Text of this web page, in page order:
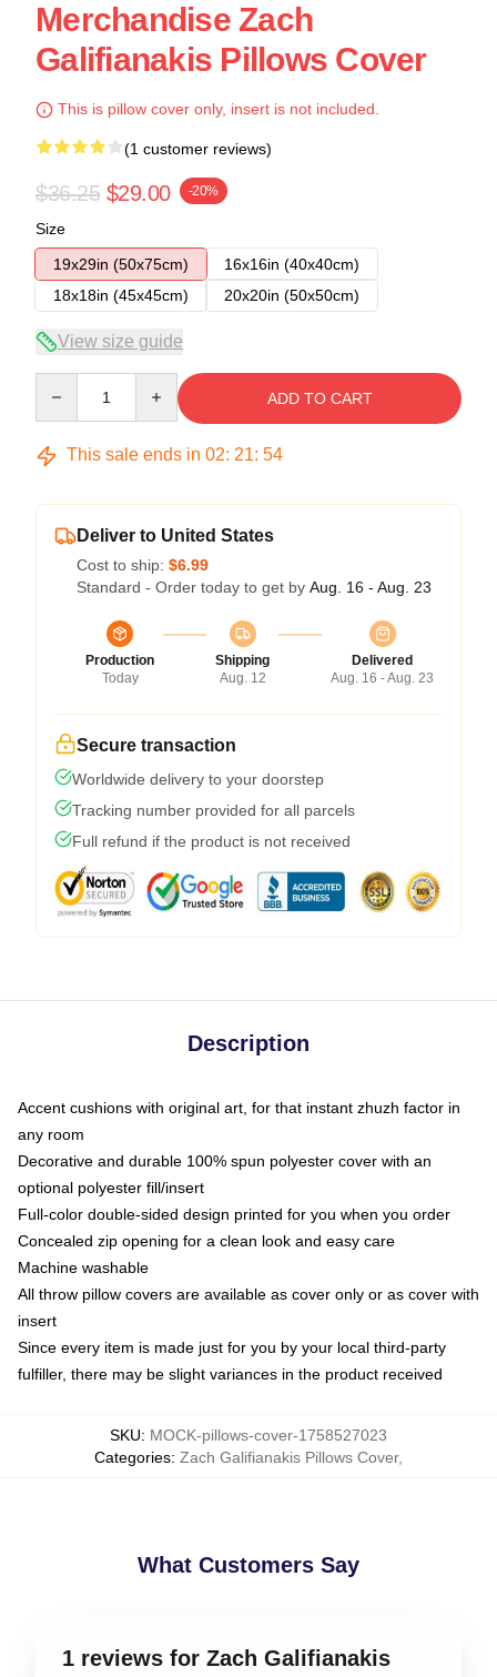
Merchandise Zach
Galifianakis Pillows Cover
This is pillow cover only, insert is not included.
(1 customer reviews)
$36.25 $29.00 -20%
Size
19x29in (50x75cm)
16x16in (40x40cm)
18x18in (45x45cm)
20x20in (50x50cm)
View size guide
ADD TO CART
This sale ends in 02: 21: 54
Deliver to United States
Cost to ship: $6.99
Standard - Order today to get by Aug. 16 - Aug. 23
Production
Today
Shipping
Aug. 12
Delivered
Aug. 16 - Aug. 23
Secure transaction
Worldwide delivery to your doorstep
Tracking number provided for all parcels
Full refund if the product is not received
Description
Accent cushions with original art, for that instant zhuzh factor in
any room
Decorative and durable 100% spun polyester cover with an
optional polyester fill/insert
Full-color double-sided design printed for you when you order
Concealed zip opening for a clean look and easy care
Machine washable
All throw pillow covers are available as cover only or as cover with
insert
Since every item is made just for you by your local third-party
fulfiller, there may be slight variances in the product received
SKU: MOCK-pillows-cover-1758527023
Categories: Zach Galifianakis Pillows Cover,
What Customers Say
1 reviews for Zach Galifianakis